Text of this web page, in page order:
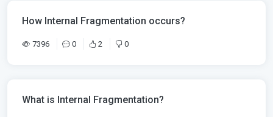
How Internal Fragmentation occurs?
7396 0 2 0
What is Internal Fragmentation?